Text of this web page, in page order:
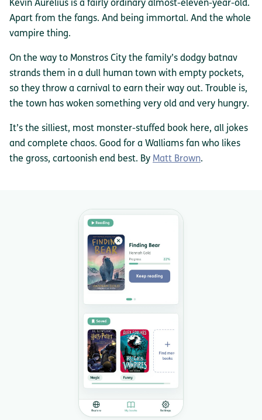
Kevin Aurelius is a fairly ordinary almost-eleven-year-old.
Apart from the fangs. And being immortal. And the whole
vampire thing.
On the way to Monstros City the family’s dodgy batnav
strands them in a dull human town with empty pockets,
so they throw a carnival to earn their way out. Trouble is,
the town has woken something very old and very hungry.
It’s the silliest, most monster-stuffed book here, all jokes
and complete chaos. Good for a Walliams fan who likes
the gross, cartoonish end best. By Matt Brown.